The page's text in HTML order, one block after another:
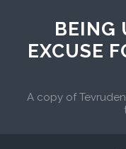
BEING
EXCUSE
A copy of